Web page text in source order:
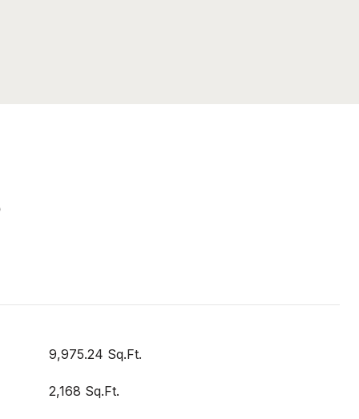
9,975.24 Sq.Ft.
2,168 Sq.Ft.